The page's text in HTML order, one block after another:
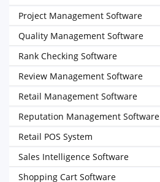
Project Management Software
Quality Management Software
Rank Checking Software
Review Management Software
Retail Management Software
Reputation Management Software
Retail POS System
Sales Intelligence Software
Shopping Cart Software